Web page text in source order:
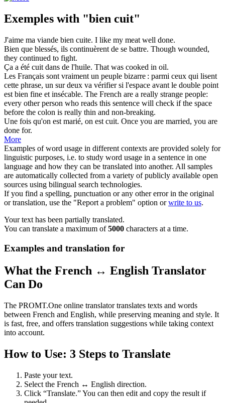
Exemples with "bien cuit"
J'aime ma viande bien cuite. I like my meat well done.
Bien que blessés, ils continuèrent de se battre. Though wounded,
they continued to fight.
Ça a été cuit dans de l'huile. That was cooked in oil.
Les Français sont vraiment un peuple bizarre : parmi ceux qui lisent
cette phrase, un sur deux va vérifier si l'espace avant le double point
est bien fine et insécable. The French are a really strange people:
every other person who reads this sentence will check if the space
before the colon is really thin and non-breaking.
Une fois qu'on est marié, on est cuit. Once you are married, you are
done for.
More
Examples of word usage in different contexts are provided solely for
linguistic purposes, i.e. to study word usage in a sentence in one
language and how they can be translated into another. All samples
are automatically collected from a variety of publicly available open
sources using bilingual search technologies.
If you find a spelling, punctuation or any other error in the original
or translation, use the "Report a problem" option orwrite to us.
Your text has been partially translated.
You can translate a maximum of5000 characters at a time.
Examples and translation for
What the French ↔ English Translator
Can Do
The PROMT.One online translator translates texts and words
between French and English, while preserving meaning and style. It
is fast, free, and offers translation suggestions while taking context
into account.
How to Use: 3 Steps to Translate
Paste your text.
Select the French ↔ English direction.
Click “Translate.” You can then edit and copy the result if